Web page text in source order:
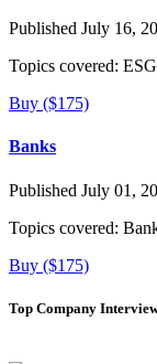
Published July 16,
Topics covered:
Buy ($175)
Banks
Published July 01,
Topics covered:
Buy ($175)
Top Company